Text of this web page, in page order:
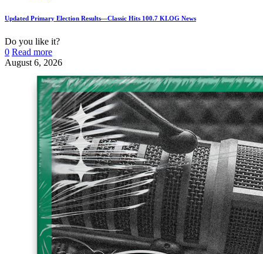
Updated Primary Election Results—Classic Hits 100.7 KLOG News
Do you like it?
0 Read more
August 6, 2026